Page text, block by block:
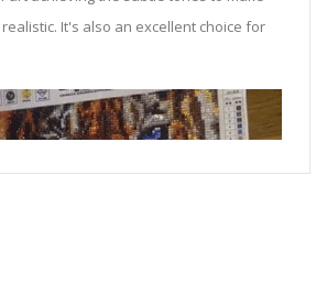
It's also an excellent choice for